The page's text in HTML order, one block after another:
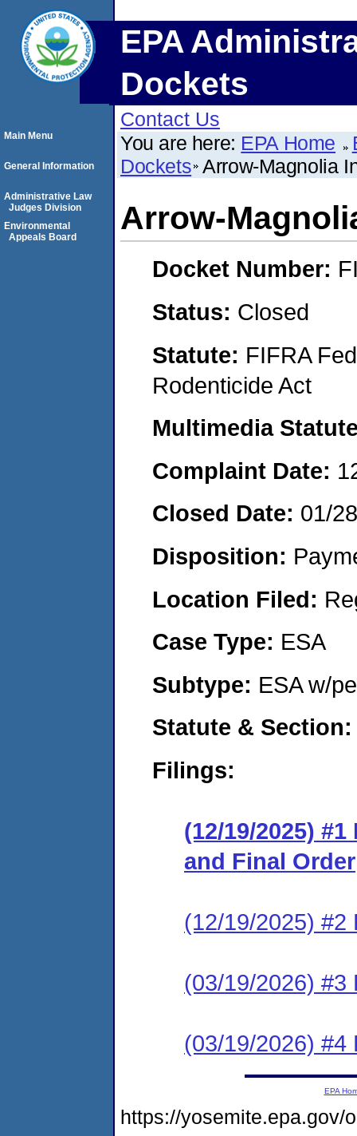
EPA
Dockets
Contact Us
You are here: EPA Home
Dockets Arrow-Magnolia
Arrow-
Docket Number:
Status: Closed
Statute: FIFRA
Rodenticide Act
Multimedia
Complaint Date:
Closed Date: 01/
Disposition:
Location Filed:
Case Type: ESA
Subtype: ESA w/
Statute &
Filings:
(12/19/2025)
and Final Order
(12/19/2025) #2
(03/19/2026) #3
(03/19/2026) #4
Main Menu
General Information
Administrative Law
Judges Division
Environmental
Appeals Board
EPA
https://yosemite.epa.gov/